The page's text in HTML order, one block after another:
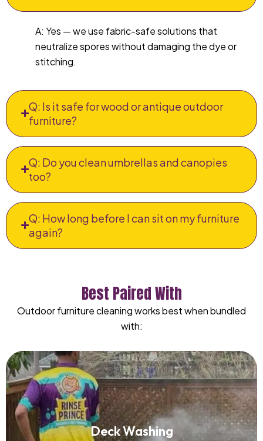
A: Yes — we use fabric-safe solutions that
neutralize spores without damaging the dye or
stitching.
Q: Is it safe for wood or antique outdoor
furniture?
Q: Do you clean umbrellas and canopies
too?
Q: How long before I can sit on my furniture
again?
Best Paired With
Outdoor furniture cleaning works best when bundled
with:
Deck Washing
Deck Washing